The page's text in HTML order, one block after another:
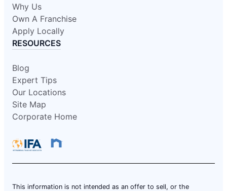
Why Us
Own A Franchise
Apply Locally
RESOURCES
Blog
Expert Tips
Our Locations
Site Map
Corporate Home
This information is not intended as an offer to sell, or the